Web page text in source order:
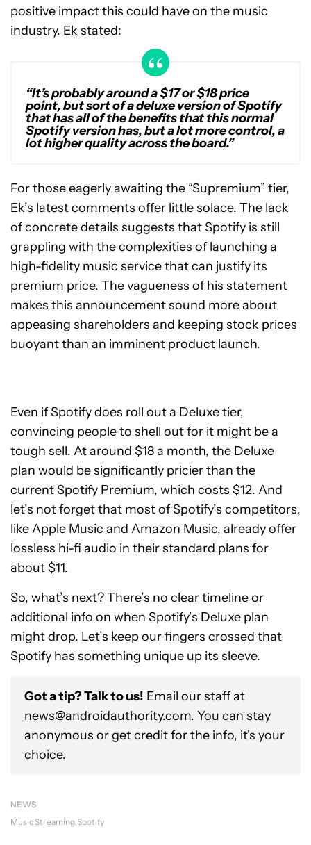
positive impact this could have on the music
industry. Ek stated:
“It’s probably around a $17 or $18 price
point, but sort of a deluxe version of Spotify
that has all of the benefits that this normal
Spotify version has, but a lot more control, a
lot higher quality across the board.”
For those eagerly awaiting the “Supremium” tier,
Ek’s latest comments offer little solace. The lack
of concrete details suggests that Spotify is still
grappling with the complexities of launching a
high-fidelity music service that can justify its
premium price. The vagueness of his statement
makes this announcement sound more about
appeasing shareholders and keeping stock prices
buoyant than an imminent product launch.
Even if Spotify does roll out a Deluxe tier,
convincing people to shell out for it might be a
tough sell. At around $18 a month, the Deluxe
plan would be significantly pricier than the
current Spotify Premium, which costs $12. And
let’s not forget that most of Spotify’s competitors,
like Apple Music and Amazon Music, already offer
lossless hi-fi audio in their standard plans for
about $11.
So, what’s next? There’s no clear timeline or
additional info on when Spotify’s Deluxe plan
might drop. Let’s keep our fingers crossed that
Spotify has something unique up its sleeve.
Got a tip? Talk to us! Email our staff at
news@androidauthority.com. You can stay
anonymous or get credit for the info, it's your
choice.
NEWS
Music Streaming Spotify